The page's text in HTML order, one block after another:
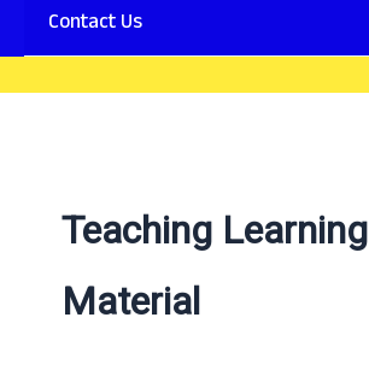
Contact Us
Teaching Learning
Material